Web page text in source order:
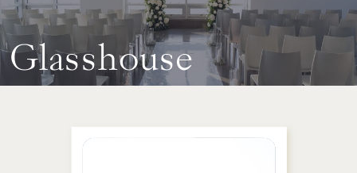
Glasshouse